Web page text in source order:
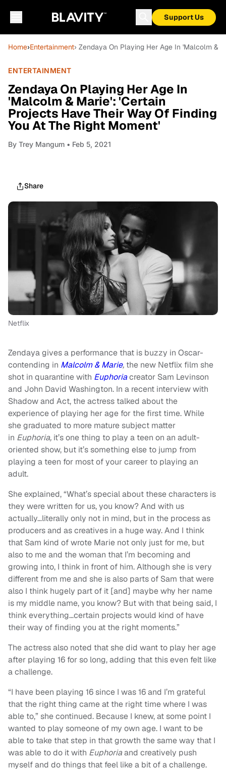
Support Us
Home›Entertainment› Zendaya On Playing Her Age In 'Malcolm &
ENTERTAINMENT
Zendaya On Playing Her Age In
'Malcolm & Marie': 'Certain
Projects Have Their Way Of Finding
You At The Right Moment'
By Trey Mangum • Feb 5, 2021
Share
Netflix
Zendaya gives a performance that is buzzy in Oscar-
contending in Malcolm & Marie, the new Netflix film she
shot in quarantine with Euphoriacreator Sam Levinson
and John David Washington. In a recent interview with
Shadow and Act, the actress talked about the
experience of playing her age for the first time. While
she graduated to more mature subject matter
in Euphoria, it’s one thing to play a teen on an adult-
oriented show, but it’s something else to jump from
playing a teen for most of your career to playing an
adult.
She explained, “What’s special about these characters is
they were written for us, you know? And with us
actually…literally only not in mind, but in the process as
producers and as creatives in a huge way. And I think
that Sam kind of wrote Marie not only just for me, but
also to me and the woman that I’m becoming and
growing into, I think in front of him. Although she is very
different from me and she is also parts of Sam that were
also I think hugely part of it [and] maybe why her name
is my middle name, you know? But with that being said, I
think everything…certain projects would kind of have
their way of finding you at the right moments.”
The actress also noted that she did want to play her age
after playing 16 for so long, adding that this even felt like
a challenge.
“I have been playing 16 since I was 16 and I’m grateful
that the right thing came at the right time where I was
able to,” she continued. Because I knew, at some point I
wanted to play someone of my own age. I want to be
able to take that step in that growth the same way that I
was able to do it with Euphoriaand creatively push
myself and do things that feel like a bit of a challenge.